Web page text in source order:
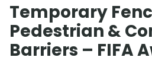
Temporary
Pedestrian &
Barriers – FIFA